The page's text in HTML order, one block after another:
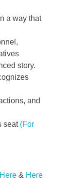
a way that
story.
and
seat (For
Here & Here